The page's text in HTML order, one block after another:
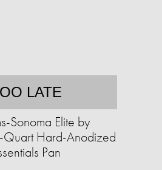
LATE
Sonoma Elite by
Hard-Anodized
Pan